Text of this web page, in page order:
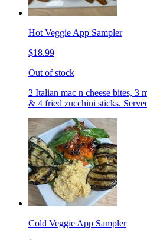
Hot Veggie App Sampler
$18.99
Out of stock
2 Italian mac n cheese bites, 3
& 4 fried zucchini sticks.
Cold Veggie App Sampler